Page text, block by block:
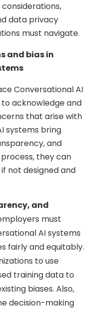
data privacy
must navigate.
and bias in
Conversational AI
acknowledge and
that arise with
systems bring
and
they can
not designed and
and
must
AI systems
fairly and equitably.
to use
training data to
biases. Also,
decision-making